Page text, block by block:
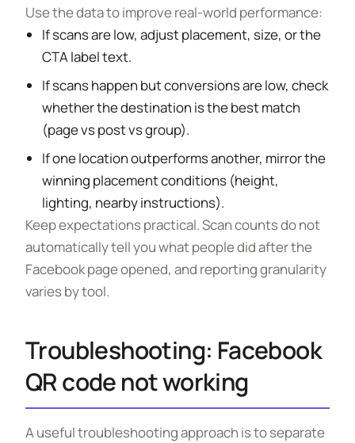
Use the data to improve real-world performance:
If scans are low, adjust placement, size, or the
CTA label text.
If scans happen but conversions are low, check
whether the destination is the best match
(page vs post vs group).
If one location outperforms another, mirror the
winning placement conditions (height,
lighting, nearby instructions).
Keep expectations practical. Scan counts do not
automatically tell you what people did after the
Facebook page opened, and reporting granularity
varies by tool.
Troubleshooting: Facebook
QR code not working
A useful troubleshooting approach is to separate